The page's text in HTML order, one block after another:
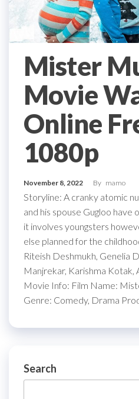
Mister
Movie
Online
1080p
November 8, 2022 By mamo
Storyline: A cranky atomic
and his spouse Gugloo have
it involves youngsters
else planned for the
Riteish Deshmukh, Genelia
Manjrekar, Karishma Kotak,
Movie Info: Film Name:
Genre: Comedy, Drama
Search